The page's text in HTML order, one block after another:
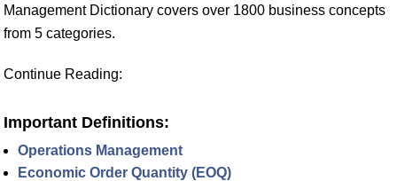
Management Dictionary covers over 1800 business concepts
from 5 categories.
Continue Reading:
Important Definitions:
Operations Management
Economic Order Quantity (EOQ)